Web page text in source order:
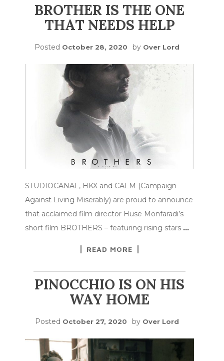
BROTHER IS THE ONE
THAT NEEDS HELP
Posted October 28, 2020 by Over Lord
STUDIOCANAL, HKX and CALM (Campaign
Against Living Miserably) are proud to announce
that acclaimed film director Huse Monfaradi’s
short film BROTHERS – featuring rising stars …
READ MORE
PINOCCHIO IS ON HIS
WAY HOME
Posted October 27, 2020 by Over Lord